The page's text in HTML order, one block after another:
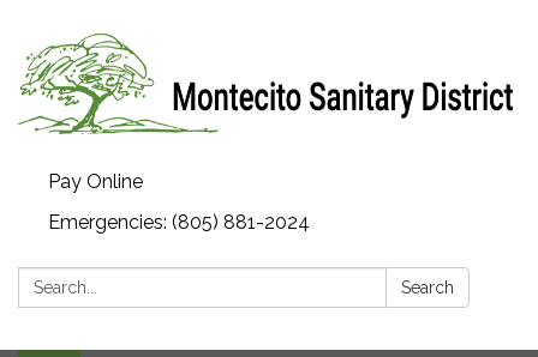
Pay Online
Emergencies: (805) 881-2024
Search: Search